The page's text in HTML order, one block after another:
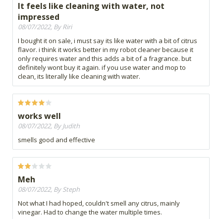
It feels like cleaning with water, not
impressed
08/07/2022, By Riri
I bought it on sale, i must say its like water with a bit of citrus
flavor. i think it works better in my robot cleaner because it
only requires water and this adds a bit of a fragrance. but
definitely wont buy it again. if you use water and mop to
clean, its literally like cleaning with water.
works well
08/07/2022, By Judith
smells good and effective
Meh
08/07/2022, By Steph
Not what I had hoped, couldn't smell any citrus, mainly
vinegar. Had to change the water multiple times.